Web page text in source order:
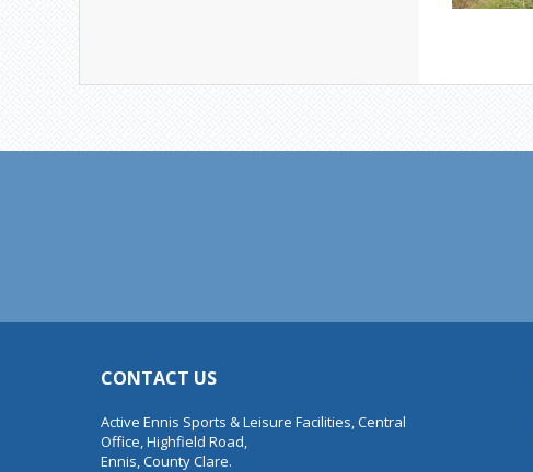
CONTACT US
Active Ennis Sports & Leisure Facilities, Central
Office, Highfield Road,
Ennis, County Clare.